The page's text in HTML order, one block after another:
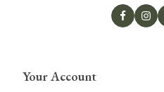
Your Account